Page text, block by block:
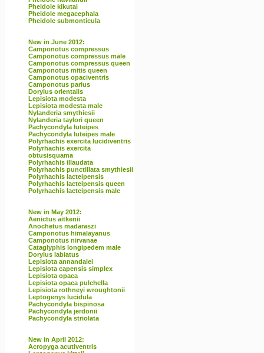
Pheidole kikutai
Pheidole megacephala
Pheidole submonticula
New in June 2012:
Camponotus compressus
Camponotus compressus male
Camponotus compressus queen
Camponotus mitis queen
Camponotus opaciventris
Camponotus parius
Dorylus orientalis
Lepisiota modesta
Lepisiota modesta male
Nylanderia smythiesii
Nylanderia taylori queen
Pachycondyla luteipes
Pachycondyla luteipes male
Polyrhachis exercita lucidiventris
Polyrhachis exercita
obtusisquama
Polyrhachis illaudata
Polyrhachis punctillata smythiesii
Polyrhachis lacteipensis
Polyrhachis lacteipensis queen
Polyrhachis lacteipensis male
New in May 2012:
Aenictus aitkenii
Anochetus madaraszi
Camponotus himalayanus
Camponotus nirvanae
Cataglyphis longipedem male
Dorylus labiatus
Lepisiota annandalei
Lepisiota capensis simplex
Lepisiota opaca
Lepisiota opaca pulchella
Lepisiota rothneyi wroughtonii
Leptogenys lucidula
Pachycondyla bispinosa
Pachycondyla jerdonii
Pachycondyla striolata
New in April 2012:
Acropyga acutiventris